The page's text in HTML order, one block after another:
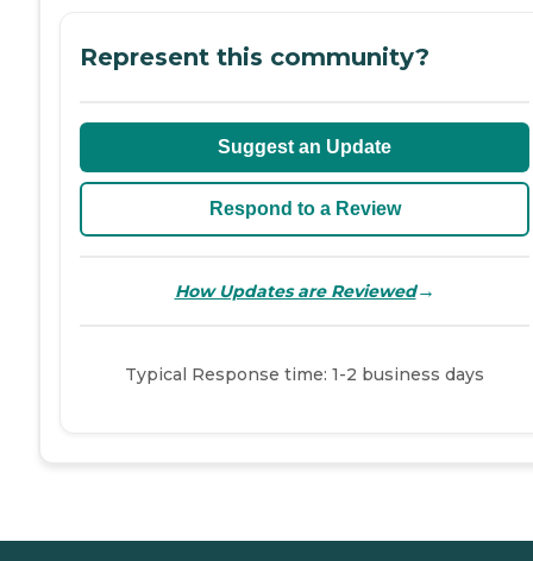
Represent this community?
Suggest an Update
Respond to a Review
How Updates are Reviewed→
Typical Response time: 1-2 business days